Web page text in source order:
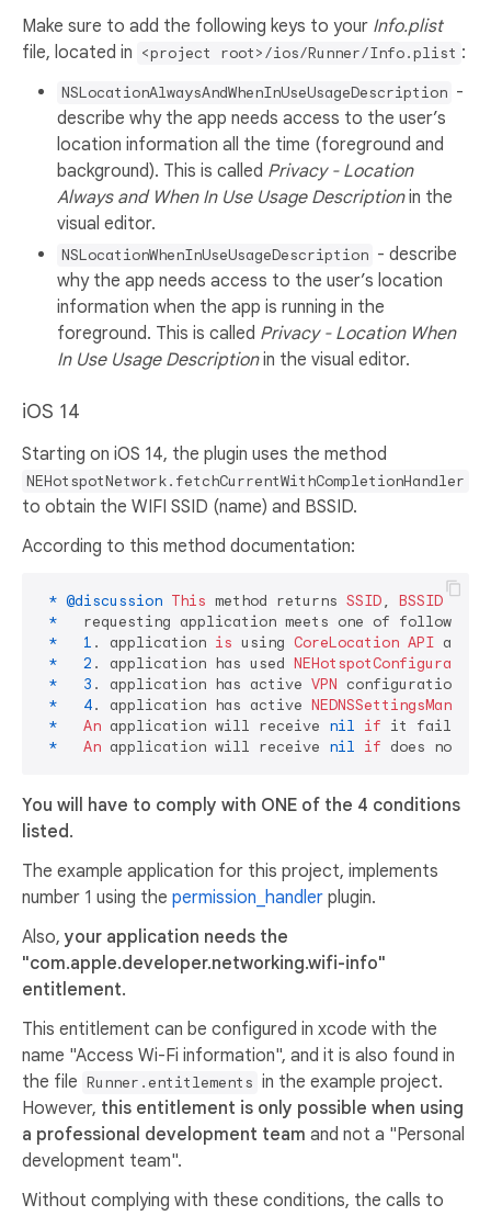
Make sure to add the following keys to your Info.plist
file, located in <project root>/ios/Runner/Info.plist :
NSLocationAlwaysAndWhenInUseUsageDescription -
describe why the app needs access to the user’s
location information all the time (foreground and
background). This is called Privacy - Location
Always and When In Use Usage Descriptionin the
visual editor.
NSLocationWhenInUseUsageDescription - describe
why the app needs access to the user’s location
information when the app is running in the
foreground. This is called Privacy - Location When
In Use Usage Descriptionin the visual editor.
iOS 14
Starting on iOS 14, the plugin uses the method
NEHotspotNetwork.fetchCurrentWithCompletionHandler
to obtain the WIFI SSID (name) and BSSID.
According to this method documentation:
* @discussion This method returns SSID, BSSID and
*
   requesting application meets one of following
*
1 . application is using CoreLocation API and
*
2 . application has used NEHotspotConfiguration
*
3 . application has active VPN configurations
*
4. application has active NEDNSSettingsManager
*
An application will receive nil if it fails to
*
An application will receive nil if does not
You will have to comply with ONE of the 4 conditions
listed.
The example application for this project, implements
number 1 using the permission_handler plugin.
Also, your application needs the
"com.apple.developer.networking.wifi-info"
entitlement.
This entitlement can be configured in xcode with the
name "Access Wi-Fi information", and it is also found in
the file Runner.entitlements in the example project.
However, this entitlement is only possible when using
a professional development team and not a "Personal
development team".
Without complying with these conditions, the calls to